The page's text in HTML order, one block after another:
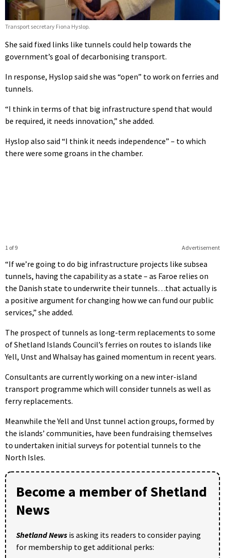
Transport secretary Fiona Hyslop.
She said fixed links like tunnels could help towards the
government’s goal of decarbonising transport.
In response, Hyslop said she was “open” to work on ferries and
tunnels.
“I think in terms of that big infrastructure spend that would
be required, it needs innovation,” she added.
Hyslop also said “I think it needs independence” – to which
there were some groans in the chamber.
Advertisement
1 of 9
“If we’re going to do big infrastructure projects like subsea
tunnels, having the capability as a state – as Faroe relies on
the Danish state to underwrite their tunnels…that actually is
a positive argument for changing how we can fund our public
services,” she added.
The prospect of tunnels as long-term replacements to some
of Shetland Islands Council’s ferries on routes to islands like
Yell, Unst and Whalsay has gained momentum in recent years.
Consultants are currently working on a new inter-island
transport programme which will consider tunnels as well as
ferry replacements.
Meanwhile the Yell and Unst tunnel action groups, formed by
the islands’ communities, have been fundraising themselves
to undertaken initial surveys for potential tunnels to the
North Isles.
Become a member of Shetland
News
Shetland News is asking its readers to consider paying
for membership to get additional perks: